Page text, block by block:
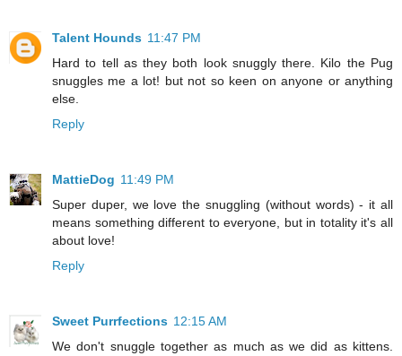
Talent Hounds 11:47 PM
Hard to tell as they both look snuggly there. Kilo the Pug
snuggles me a lot! but not so keen on anyone or anything
else.
Reply
MattieDog 11:49 PM
Super duper, we love the snuggling (without words) - it all
means something different to everyone, but in totality it's all
about love!
Reply
Sweet Purrfections 12:15 AM
We don't snuggle together as much as we did as kittens.